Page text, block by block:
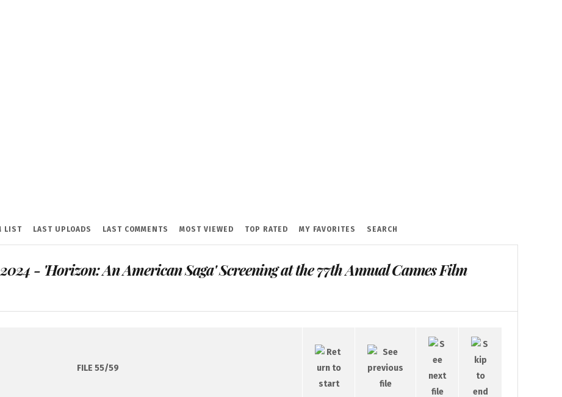
LIST LAST UPLOADS LAST COMMENTS MOST VIEWED TOP RATED MY FAVORITES SEARCH
- 'Horizon: An American Saga' Screening at the 77th Annual Cannes Film
FILE 55/59